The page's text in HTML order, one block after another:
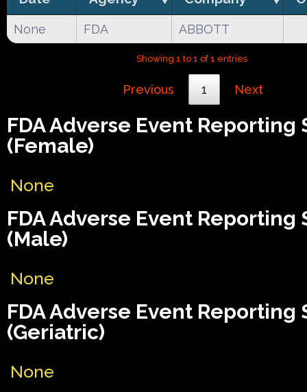
None FDA ABBOTT
Showing 1 to 1 of 1 entries
Previous 1 Next
FDA Adverse Event Reporting
(Female)
None
FDA Adverse Event Reporting
(Male)
None
FDA Adverse Event Reporting
(Geriatric)
None